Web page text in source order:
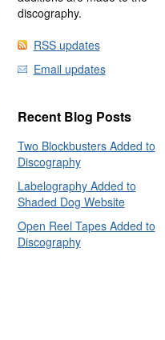
discography.
RSS updates
Email updates
Recent Blog Posts
Two Blockbusters Added to
Discography
Labelography Added to
Shaded Dog Website
Open Reel Tapes Added to
Discography